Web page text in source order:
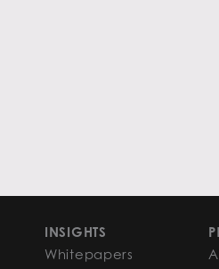
INSIGHTS
Whitepapers